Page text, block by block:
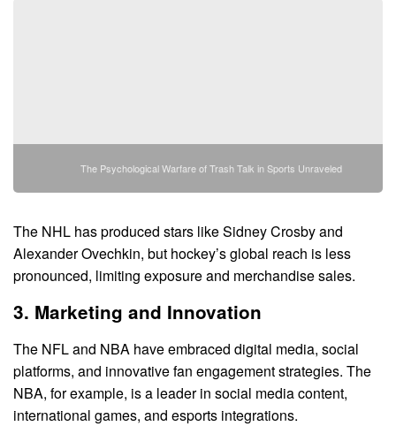
The Psychological Warfare of Trash Talk in Sports Unraveled
The NHL has produced stars like Sidney Crosby and
Alexander Ovechkin, but hockey’s global reach is less
pronounced, limiting exposure and merchandise sales.
3. Marketing and Innovation
The NFL and NBA have embraced digital media, social
platforms, and innovative fan engagement strategies. The
NBA, for example, is a leader in social media content,
international games, and esports integrations.